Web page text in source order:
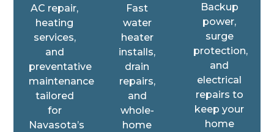
AC repair,
heating
services,
and
preventative
maintenance
tailored
for
Navasota’s
Fast
water
heater
installs,
drain
repairs,
and
whole-
home
Backup
power,
surge
protection,
and
electrical
repairs to
keep your
home